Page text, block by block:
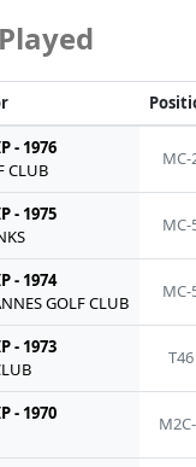
- 1976
CLUB
MC-
- 1975
MC-
- 1974
GOLF CLUB
MC-
- 1973
T46
- 1970